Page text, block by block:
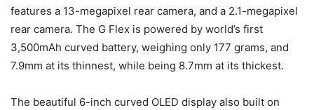
features a 13-megapixel rear camera, and a 2.1-megapixel
rear camera. The G Flex is powered by world’s first
3,500mAh curved battery, weighing only 177 grams, and
7.9mm at its thinnest, while being 8.7mm at its thickest.
The beautiful 6-inch curved OLED display also built on